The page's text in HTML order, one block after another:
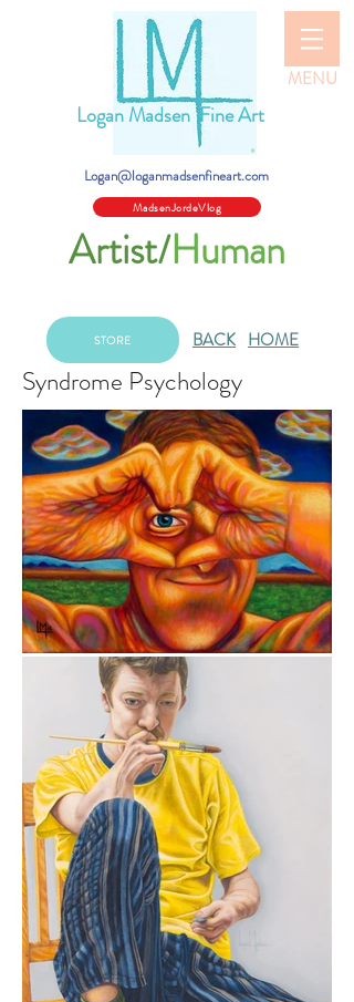
Logan Madsen Fine Art
MENU
Logan@loganmadsenfineart.com
MadsenJordeVlog
Artist/Human
STORE BACK HOME
Syndrome Psychology